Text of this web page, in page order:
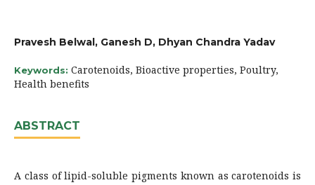
Pravesh Belwal, Ganesh D, Dhyan Chandra Yadav
Keywords: Carotenoids, Bioactive properties, Poultry,
Health benefits
ABSTRACT
A class of lipid-soluble pigments known as carotenoids is